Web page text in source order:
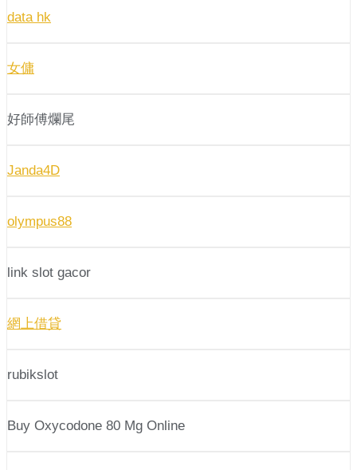
data hk
女傭
好師傅爛尾
Janda4D
olympus88
link slot gacor
網上借貸
rubikslot
Buy Oxycodone 80 Mg Online